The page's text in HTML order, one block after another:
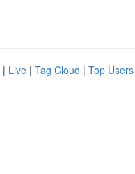
| Live | Tag Cloud | Top Users